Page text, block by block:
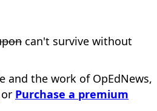
can't survive without
and the work of OpEdNews,
or Purchase a premium